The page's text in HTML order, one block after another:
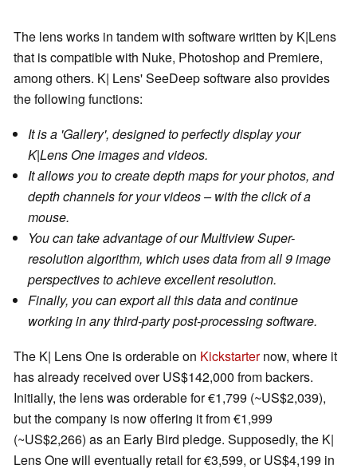
The lens works in tandem with software written by K|Lens
that is compatible with Nuke, Photoshop and Premiere,
among others. K| Lens' SeeDeep software also provides
the following functions:
It is a 'Gallery', designed to perfectly display your
K|Lens One images and videos.
It allows you to create depth maps for your photos, and
depth channels for your videos – with the click of a
mouse.
You can take advantage of our Multiview Super-
resolution algorithm, which uses data from all 9 image
perspectives to achieve excellent resolution.
Finally, you can export all this data and continue
working in any third-party post-processing software.
The K| Lens One is orderable on Kickstarternow, where it
has already received over US$142,000 from backers.
Initially, the lens was orderable for €1,799 (~US$2,039),
but the company is now offering it from €1,999
(~US$2,266) as an Early Bird pledge. Supposedly, the K|
Lens One will eventually retail for €3,599, or US$4,199 in